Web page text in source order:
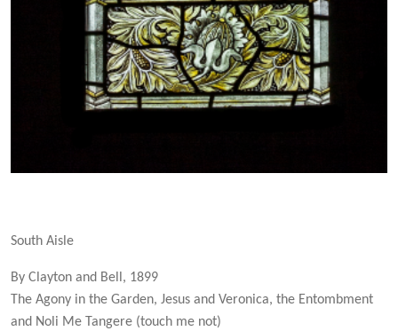
South Aisle
By Clayton and Bell, 1899
The Agony in the Garden, Jesus and Veronica, the Entombment
and Noli Me Tangere (touch me not)